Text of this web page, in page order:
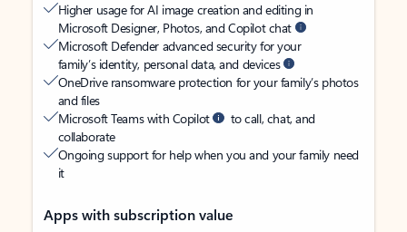
Higher usage for AI image creation and editing in
Microsoft Designer, Photos, and Copilot chat
Microsoft Defender advanced security for your
family’s identity, personal data, and devices
OneDrive ransomware protection for your family’s photos
and files
Microsoft Teams with Copilot
to call, chat, and
collaborate
Ongoing support for help when you and your family need
it
Apps with subscription value